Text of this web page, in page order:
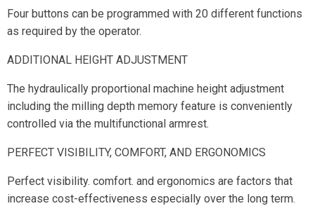
Four buttons can be programmed with 20 different functions
as required by the operator.
ADDITIONAL HEIGHT ADJUSTMENT
The hydraulically proportional machine height adjustment
including the milling depth memory feature is conveniently
controlled via the multifunctional armrest.
PERFECT VISIBILITY, COMFORT, AND ERGONOMICS
Perfect visibility. comfort. and ergonomics are factors that
increase cost-effectiveness especially over the long term.